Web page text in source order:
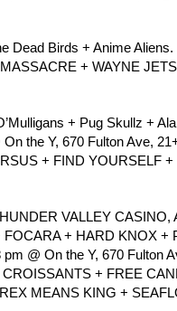
Dead Birds + Anime
+ WAYNE
+ Pug Skullz +
the Y, 670 Fulton Ave,
+ FIND YOURSELF
VALLEY CASINO,
+ HARD KNOX +
@ On the Y, 670 Fulton
+ FREE
MEANS KING +